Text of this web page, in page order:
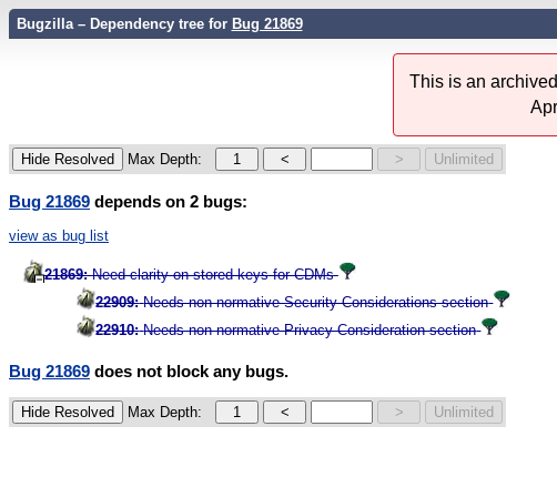
Bugzilla – Dependency tree for Bug 21869
This is an
Max Depth:
Bug 21869 depends on 2 bugs:
view as bug list
21869: Need clarity on stored keys for CDMs
22909: Needs non-normative Security Considerations section
22910: Needs non-normative Privacy Consideration section
Bug 21869 does not block any bugs.
Max Depth: